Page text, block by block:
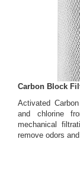
Carbon Block
Activated
and chlorine
mechanical
remove odors